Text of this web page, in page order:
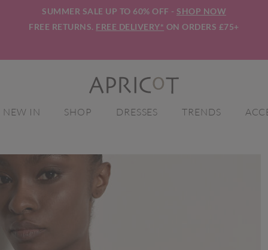
SUMMER SALE UP TO 60% OFF - SHOP NOW
FREE RETURNS. FREE DELIVERY* ON ORDERS £75+
NEW IN SHOP DRESSES TRENDS